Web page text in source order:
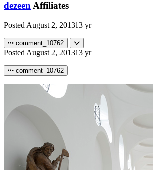
dezeen Affiliates
Posted August 2, 201313 yr
comment_10762
Posted August 2, 201313 yr
comment_10762